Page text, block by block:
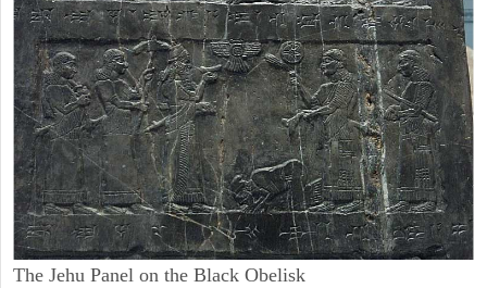
The Jehu Panel on the Black Obelisk